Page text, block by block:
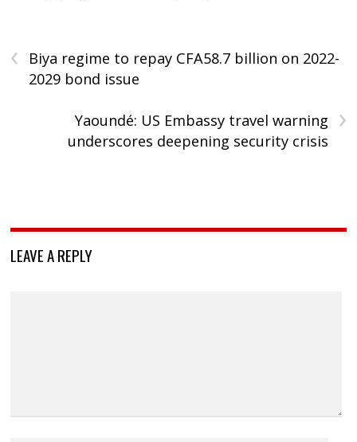
‹
Biya regime to repay CFA58.7 billion on 2022-
2029 bond issue
›
Yaoundé: US Embassy travel warning
underscores deepening security crisis
LEAVE A REPLY